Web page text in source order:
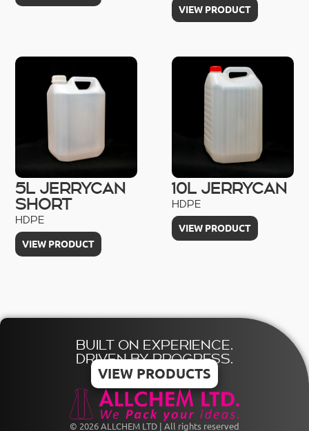
VIEW PRODUCT
5L JERRYCAN
SHORT
HDPE
VIEW PRODUCT
10L JERRYCAN
HDPE
VIEW PRODUCT
BUILT ON EXPERIENCE.
DRIVEN BY PROGRESS.
VIEW PRODUCTS
© 2026 ALLCHEM LTD | All rights reserved